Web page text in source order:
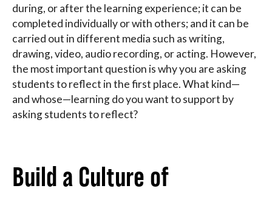
during, or after the learning experience; it can be
completed individually or with others; and it can be
carried out in different media such as writing,
drawing, video, audio recording, or acting. However,
the most important question is why you are asking
students to reflect in the first place. What kind—
and whose—learning do you want to support by
asking students to reflect?
Build a Culture of